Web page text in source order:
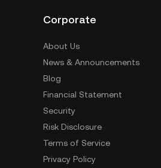
Corporate
About Us
News & Announcements
Blog
Financial Statement
Security
Risk Disclosure
Terms of Service
Privacy Policy